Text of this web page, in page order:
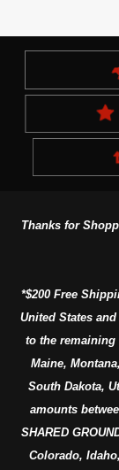
Thanks for
*$200 Free
United States
to the remaining
Maine,
South Dakota,
amounts
SHARED
Colorado,